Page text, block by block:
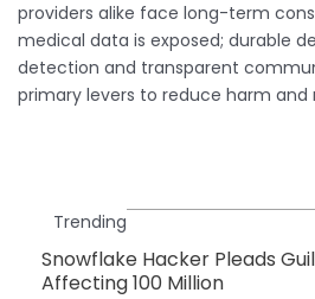
providers alike face long-term
medical data is exposed; durable
detection and transparent
primary levers to reduce harm and
Trending
Snowflake Hacker Pleads
Affecting 100 Million